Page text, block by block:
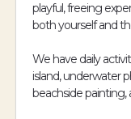
playful, freeing
both yourself and
We have daily
island, underwater
beachside